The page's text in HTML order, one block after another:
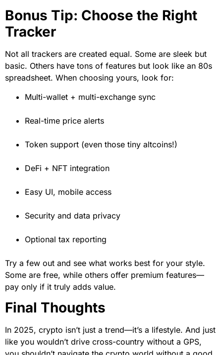
Bonus Tip: Choose the Right
Tracker
Not all trackers are created equal. Some are sleek but
basic. Others have tons of features but look like an 80s
spreadsheet. When choosing yours, look for:
Multi-wallet + multi-exchange sync
Real-time price alerts
Token support (even those tiny altcoins!)
DeFi + NFT integration
Easy UI, mobile access
Security and data privacy
Optional tax reporting
Try a few out and see what works best for your style.
Some are free, while others offer premium features—
pay only if it truly adds value.
Final Thoughts
In 2025, crypto isn’t just a trend—it’s a lifestyle. And just
like you wouldn’t drive cross-country without a GPS,